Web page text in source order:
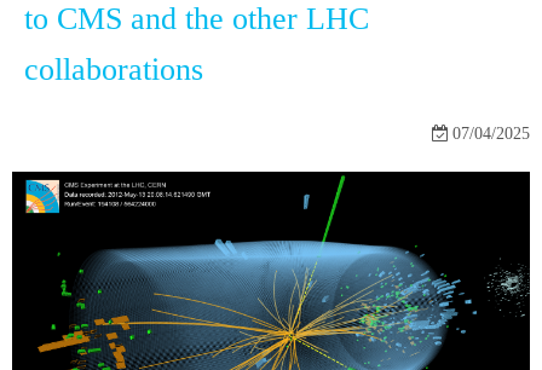
to CMS and the other LHC
collaborations
07/04/2025